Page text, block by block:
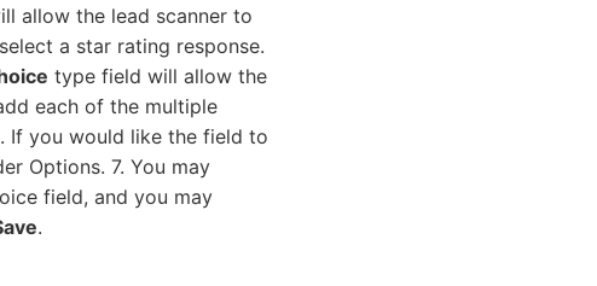
allow the lead scanner to
a star rating response.
type field will allow the
each of the multiple
If you would like the field to
Options. 7. You may
field, and you may
.